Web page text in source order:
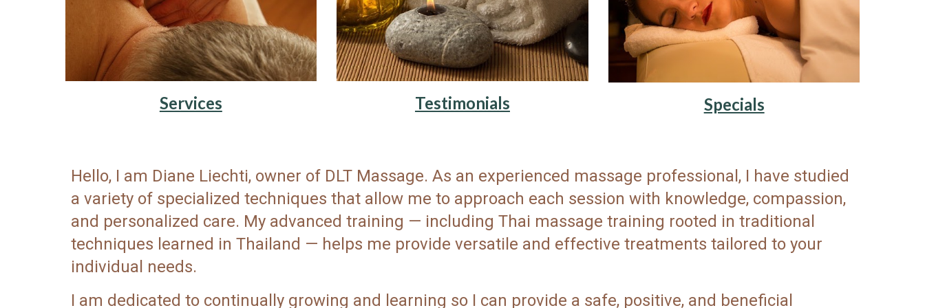
Services Testimonials Specials
Hello, I am Diane Liechti, owner of DLT Massage. As an experienced massage professional, I have studied
a variety of specialized techniques that allow me to approach each session with knowledge, compassion,
and personalized care. My advanced training — including Thai massage training rooted in traditional
techniques learned in Thailand — helps me provide versatile and effective treatments tailored to your
individual needs.
I am dedicated to continually growing and learning so I can provide a safe, positive, and beneficial